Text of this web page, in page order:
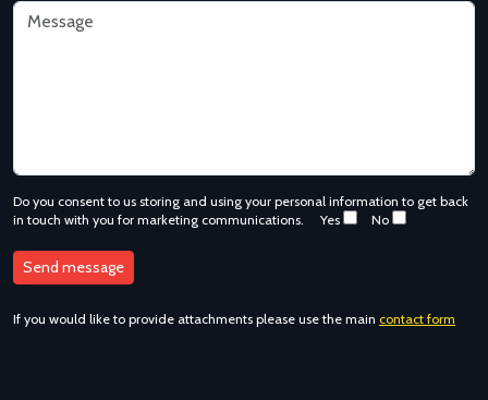
Do you consent to us storing and using your personal information to get back
in touch with you for marketing communications.
Yes No
If you would like to provide attachments please use the main contact form